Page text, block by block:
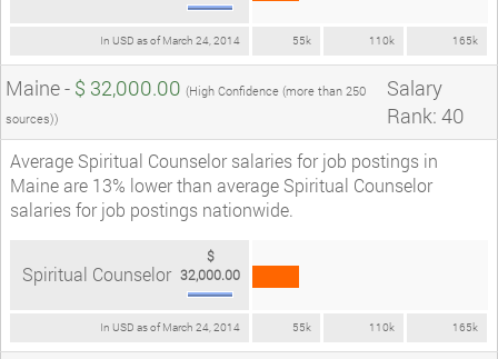
In USD as of March 24, 2014 55k 110k 165k
Maine - $ 32,000.00 (High Confidence (more than 250
sources))
Salary
Rank: 40
Average Spiritual Counselor salaries for job postings in
Maine are 13% lower than average Spiritual Counselor
salaries for job postings nationwide.
In USD as of March 24, 2014 55k 110k 165k
Spiritual Counselor
$
32,000.00